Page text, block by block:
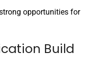
opportunities for
Build